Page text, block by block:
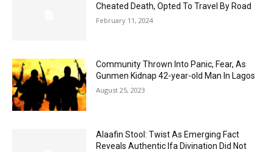
Cheated Death, Opted To Travel By Road
February 11, 2024
Community Thrown Into Panic, Fear, As
Gunmen Kidnap 42-year-old Man In Lagos
August 25, 2023
Alaafin Stool: Twist As Emerging Fact
Reveals Authentic Ifa Divination Did Not